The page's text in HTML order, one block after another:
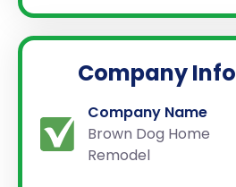
Company Info
Company Name
Brown Dog Home
Remodel